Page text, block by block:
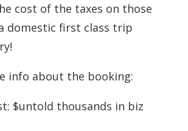
cost of the taxes on those
domestic first class trip
info about the booking:
$untold thousands in biz